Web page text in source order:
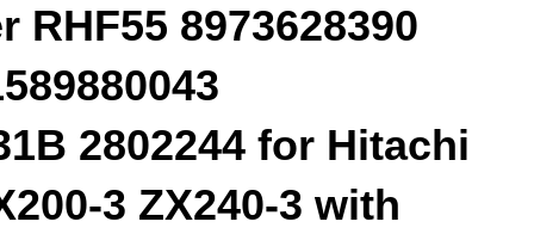
RHF55 8973628390
2802244 for Hitachi
3 ZX240-3 with